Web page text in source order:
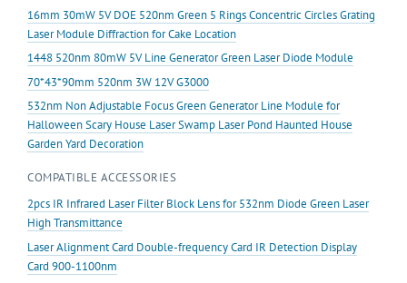
Machine
Positioning
quantity
16mm 30mW 5V DOE 520nm Green 5 Rings Concentric Circles Grating
Laser Module Diffraction for Cake Location
1448 520nm 80mW 5V Line Generator Green Laser Diode Module
70*43*90mm 520nm 3W 12V G3000
532nm Non Adjustable Focus Green Generator Line Module for
Halloween Scary House Laser Swamp Laser Pond Haunted House
Garden Yard Decoration
COMPATIBLE ACCESSORIES
2pcs IR Infrared Laser Filter Block Lens for 532nm Diode Green Laser
High Transmittance
Laser Alignment Card Double-frequency Card IR Detection Display
Card 900-1100nm